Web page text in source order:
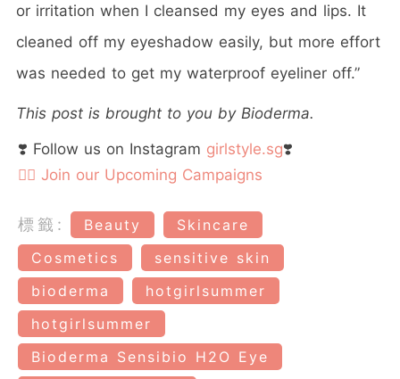
or irritation when I cleansed my eyes and lips. It
cleaned off my eyeshadow easily, but more effort
was needed to get my waterproof eyeliner off.”
This post is brought to you by Bioderma.
❣️ Follow us on Instagram girlstyle.sg❣️
👉🏻 Join our Upcoming Campaigns
標籤: Beauty
Skincare
Cosmetics
sensitive skin
bioderma
hotgirlsummer
hotgirlsummer
Bioderma Sensibio H2O Eye